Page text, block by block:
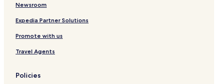
Apartments in Lastovo
Plitvicka Jezera Hotels
Konavle Hotels
Serviced Apartments in Zagreb
Cheap Hotels in Zagreb
Newsroom
Expedia Partner Solutions
Promote with us
Travel Agents
Policies